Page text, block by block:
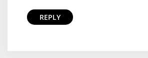
REPLY